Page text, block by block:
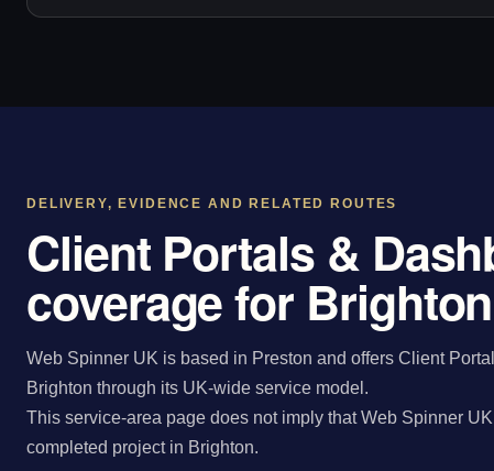
DELIVERY, EVIDENCE AND RELATED ROUTES
Client Portals &
coverage for Brighton
Web Spinner UK is based in Preston and offers Client
Brighton through its UK-wide service model.
This service-area page does not imply that Web Spinner
completed project in Brighton.